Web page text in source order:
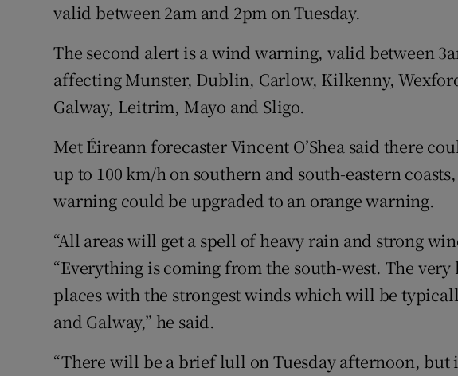
valid between 2am and 2pm on Tuesday.
The second alert is a wind warning, valid between
affecting Munster, Dublin, Carlow, Kilkenny,
Galway, Leitrim, Mayo and Sligo.
Met Éireann forecaster Vincent O’Shea said there
up to 100 km/h on southern and south-eastern
warning could be upgraded to an orange warning.
“All areas will get a spell of heavy rain and strong
“Everything is coming from the south-west. The
places with the strongest winds which will be
and Galway,” he said.
“There will be a brief lull on Tuesday afternoon,